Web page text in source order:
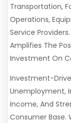
Transportation,
Operations,
Service
Amplifies The
Investment On
Investment-
Unemployment,
Income, And
Consumer Base.